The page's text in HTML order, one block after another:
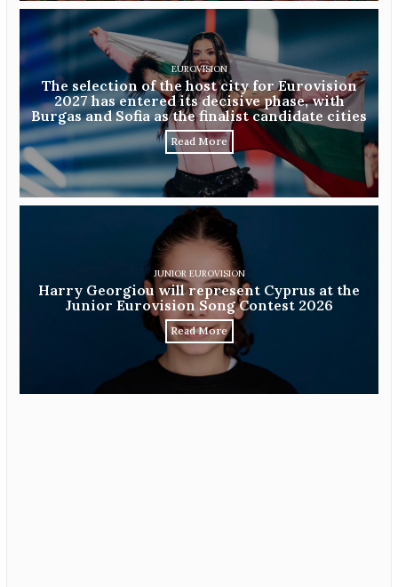
EUROVISION
The selection of the host city for Eurovision
2027 has entered its decisive phase, with
Burgas and Sofia as the finalist candidate cities
Read More
JUNIOR EUROVISION
Harry Georgiou will represent Cyprus at the
Junior Eurovision Song Contest 2026
Read More